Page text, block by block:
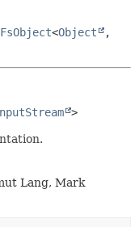
<Object
,
>
Lang, Mark